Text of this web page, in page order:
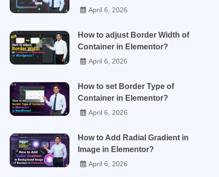
April 6, 2026
How to adjust Border Width of
Container in Elementor?
April 6, 2026
How to set Border Type of
Container in Elementor?
April 6, 2026
How to Add Radial Gradient in
Image in Elementor?
April 6, 2026